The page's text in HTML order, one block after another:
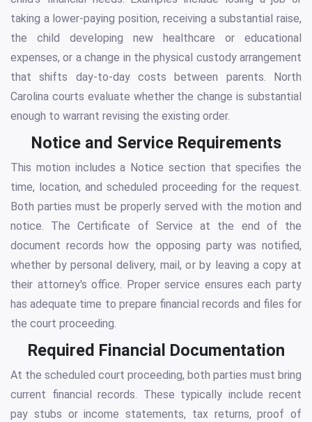
taking a lower-paying position, receiving a substantial raise,
the child developing new healthcare or educational
expenses, or a change in the physical custody arrangement
that shifts day-to-day costs between parents. North
Carolina courts evaluate whether the change is substantial
enough to warrant revising the existing order.
Notice and Service Requirements
This motion includes a Notice section that specifies the
time, location, and scheduled proceeding for the request.
Both parties must be properly served with the motion and
notice. The Certificate of Service at the end of the
document records how the opposing party was notified,
whether by personal delivery, mail, or by leaving a copy at
their attorney's office. Proper service ensures each party
has adequate time to prepare financial records and files for
the court proceeding.
Required Financial Documentation
At the scheduled court proceeding, both parties must bring
current financial records. These typically include recent
pay stubs or income statements, tax returns, proof of